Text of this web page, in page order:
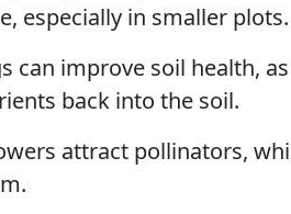
especially in smaller plots.
can improve soil health, as
back into the soil.
attract pollinators,